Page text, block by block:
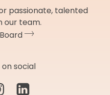
passionate, talented
our team.
on social